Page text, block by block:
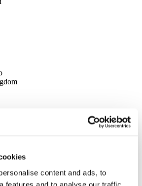
content and ads, to
features and to analyse our traffic.